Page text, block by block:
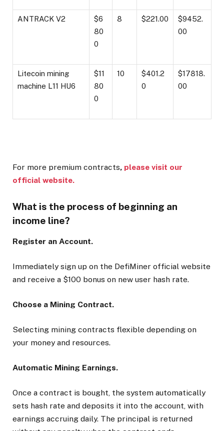
ANTRACK V2
$6
80
0
8 $221.00
$9452.
00
Litecoin mining
machine L11 HU6
$11
80
0
10
$401.2
0
$17818.
00
For more premium contracts, please visit our
official website.
What is the process of beginning an
income line?
Register an Account.
Immediately sign up on the DefiMiner official website
and receive a $100 bonus on new user hash rate.
Choose a Mining Contract.
Selecting mining contracts flexible depending on
your money and resources.
Automatic Mining Earnings.
Once a contract is bought, the system automatically
sets hash rate and deposits it into the account, with
earnings accruing daily. The principal is returned